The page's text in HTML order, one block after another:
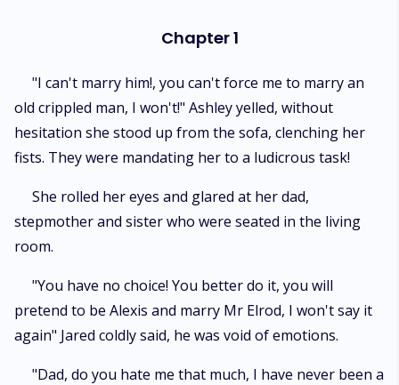
Chapter 1
"I can't marry him!, you can't force me to marry an
old crippled man, I won't!" Ashley yelled, without
hesitation she stood up from the sofa, clenching her
fists. They were mandating her to a ludicrous task!
She rolled her eyes and glared at her dad,
stepmother and sister who were seated in the living
room.
"You have no choice! You better do it, you will
pretend to be Alexis and marry Mr Elrod, I won't say it
again" Jared coldly said, he was void of emotions.
"Dad, do you hate me that much, I have never been a